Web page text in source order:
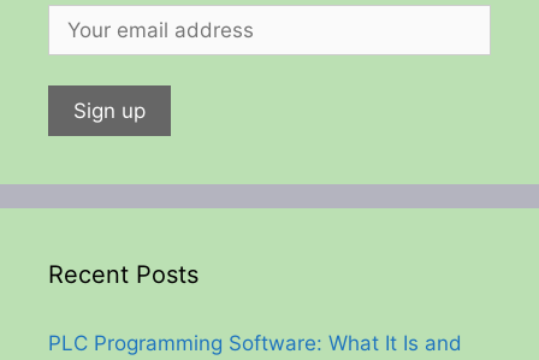
Recent Posts
PLC Programming Software: What It Is and